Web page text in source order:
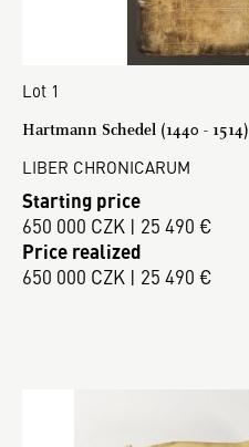
Lot 1
Hartmann Schedel (1440 - 1514)
LIBER CHRONICARUM
Starting price
650 000 CZK | 25 490 €
Price realized
650 000 CZK | 25 490 €